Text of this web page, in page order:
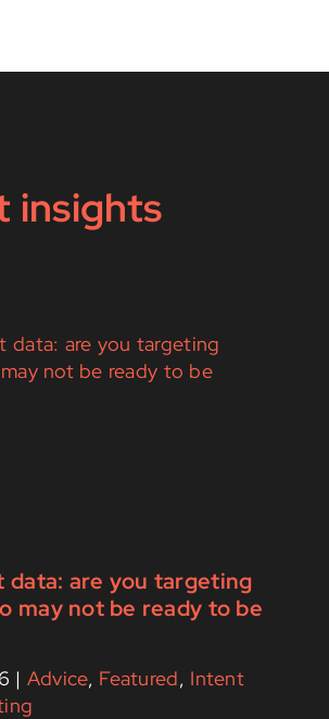
insights
data: are you targeting
may not be ready to be
| Advice, Featured, Intent